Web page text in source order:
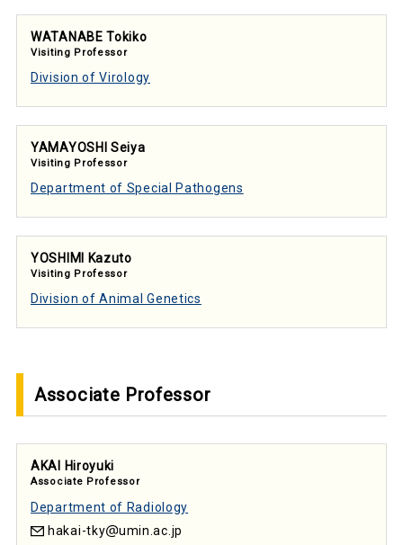
WATANABE Tokiko
Visiting Professor
Division of Virology
YAMAYOSHI Seiya
Visiting Professor
Department of Special Pathogens
YOSHIMI Kazuto
Visiting Professor
Division of Animal Genetics
Associate Professor
AKAI Hiroyuki
Associate Professor
Department of Radiology
hakai-tky
umin.ac.jp